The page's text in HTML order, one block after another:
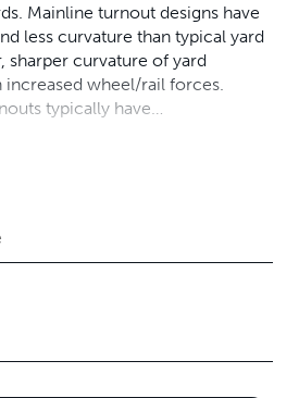
Mainline turnout designs have
less curvature than typical yard
sharper curvature of yard
increased wheel/rail forces.
typically have…